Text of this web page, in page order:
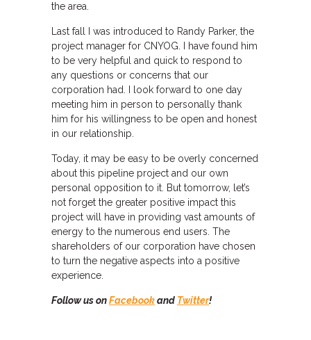
the area.
Last fall I was introduced to Randy Parker, the
project manager for CNYOG. I have found him
to be very helpful and quick to respond to
any questions or concerns that our
corporation had. I look forward to one day
meeting him in person to personally thank
him for his willingness to be open and honest
in our relationship.
Today, it may be easy to be overly concerned
about this pipeline project and our own
personal opposition to it. But tomorrow, let’s
not forget the greater positive impact this
project will have in providing vast amounts of
energy to the numerous end users. The
shareholders of our corporation have chosen
to turn the negative aspects into a positive
experience.
Follow us onFacebookand Twitter!